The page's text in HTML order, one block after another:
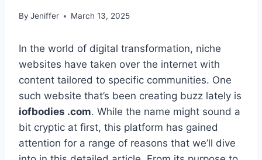
By Jeniffer March 13, 2025
In the world of digital transformation, niche
websites have taken over the internet with
content tailored to specific communities. One
such website that’s been creating buzz lately is
iofbodies .com. While the name might sound a
bit cryptic at first, this platform has gained
attention for a range of reasons that we’ll dive